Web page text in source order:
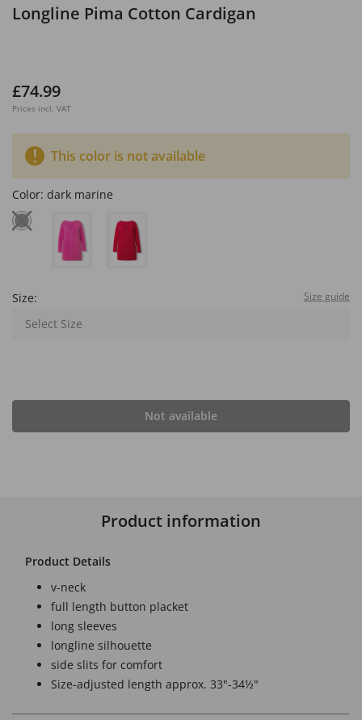
Longline Pima Cotton Cardigan
£74.99
Prices incl. VAT
This color is not available
Color: dark marine
Size: Size guide
Select Size
Not available
Product information
Product Details
v-neck
full length button placket
long sleeves
longline silhouette
side slits for comfort
Size-adjusted length approx. 33"-34½"